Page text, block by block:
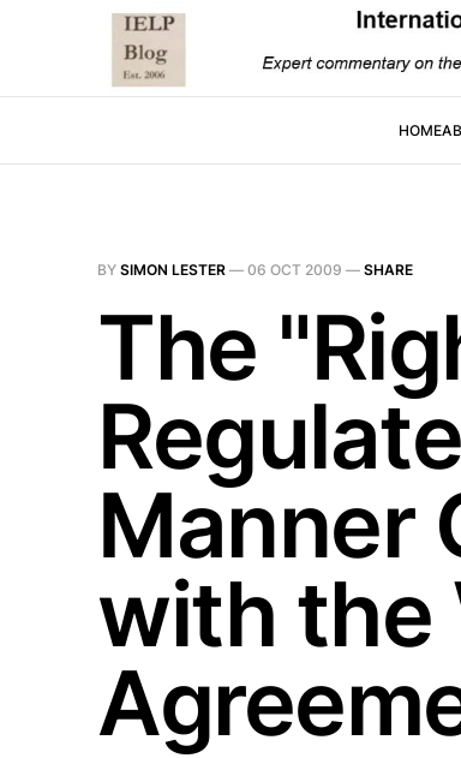
HOME
BY SIMON LESTER — 06 OCT 2009 — SHARE
The
Manner
with the